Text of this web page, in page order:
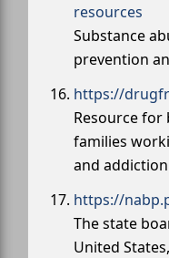
resources
Substance
prevention
https://
Resource for
families
and
https://
The state
United